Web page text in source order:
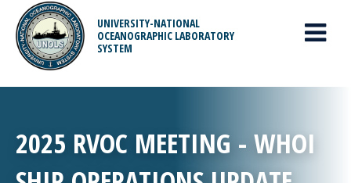
UNIVERSITY-NATIONAL
OCEANOGRAPHIC LABORATORY
SYSTEM
MAIN MENU
2025 RVOC MEETING - WHOI